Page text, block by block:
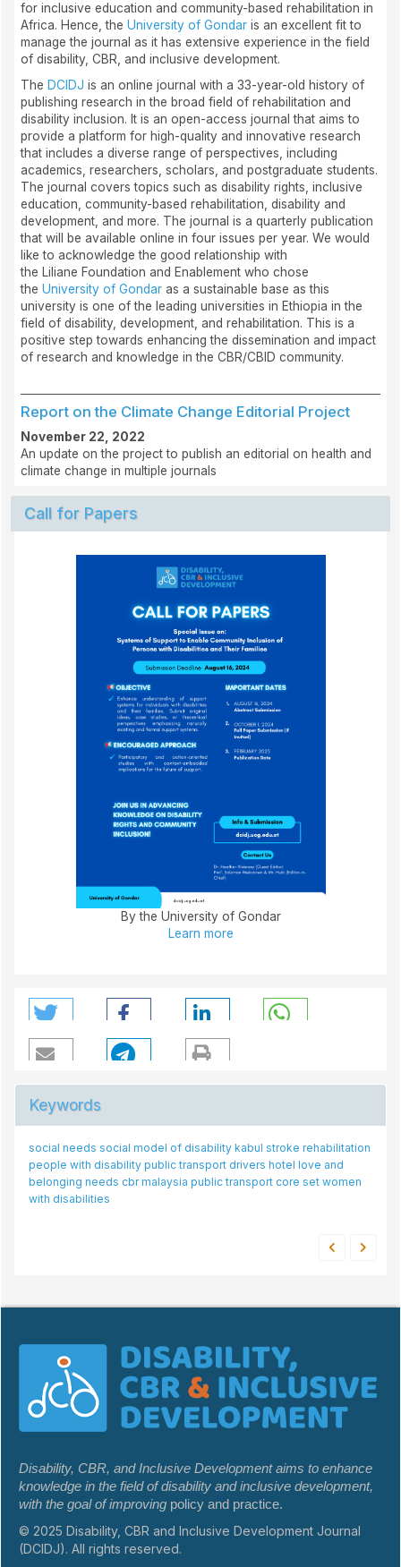
for inclusive education and community-based rehabilitation in
Africa. Hence, the University of Gondar is an excellent fit to
manage the journal as it has extensive experience in the field
of disability, CBR, and inclusive development.
The DCIDJ is an online journal with a 33-year-old history of
publishing research in the broad field of rehabilitation and
disability inclusion. It is an open-access journal that aims to
provide a platform for high-quality and innovative research
that includes a diverse range of perspectives, including
academics, researchers, scholars, and postgraduate students.
The journal covers topics such as disability rights, inclusive
education, community-based rehabilitation, disability and
development, and more. The journal is a quarterly publication
that will be available online in four issues per year. We would
like to acknowledge the good relationship with
the Liliane Foundation and Enablement who chose
the University of Gondar as a sustainable base as this
university is one of the leading universities in Ethiopia in the
field of disability, development, and rehabilitation. This is a
positive step towards enhancing the dissemination and impact
of research and knowledge in the CBR/CBID community.
Report on the Climate Change Editorial Project
November 22, 2022
An update on the project to publish an editorial on health and
climate change in multiple journals
Call for Papers
By the University of Gondar
Learn more
Keywords
social needs social model of disability kabul stroke rehabilitation
people with disability public transport drivers hotel love and
belonging needs cbrmalaysia public transport core set women
with disabilities
Disability, CBR, and Inclusive Development aims to enhance
knowledge in the field of disability and inclusive development,
with the goal of improving policy and practice.
© 2025 Disability, CBR and Inclusive Development Journal
(DCIDJ). All rights reserved.